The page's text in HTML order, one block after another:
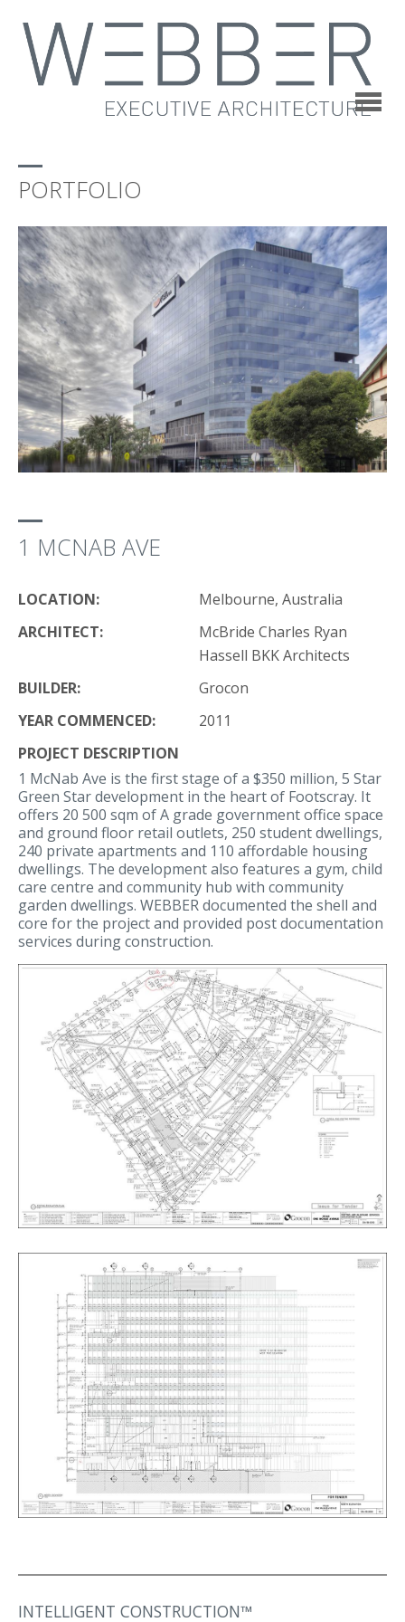
PORTFOLIO
1 MCNAB AVE
LOCATION:
Melbourne, Australia
ARCHITECT:
McBride Charles Ryan
Hassell BKK Architects
BUILDER:
Grocon
YEAR COMMENCED:
2011
PROJECT DESCRIPTION
1 McNab Ave is the first stage of a $350 million, 5 Star
Green Star development in the heart of Footscray. It
offers 20 500 sqm of A grade government office space
and ground floor retail outlets, 250 student dwellings,
240 private apartments and 110 affordable housing
dwellings. The development also features a gym, child
care centre and community hub with community
garden dwellings. WEBBER documented the shell and
core for the project and provided post documentation
services during construction.
INTELLIGENT CONSTRUCTION™